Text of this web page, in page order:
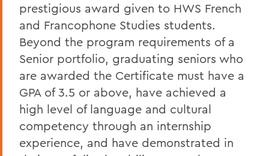
prestigious award given to HWS French
and Francophone Studies students.
Beyond the program requirements of a
Senior portfolio, graduating seniors who
are awarded the Certificate must have a
GPA of 3.5 or above, have achieved a
high level of language and cultural
competency through an internship
experience, and have demonstrated in